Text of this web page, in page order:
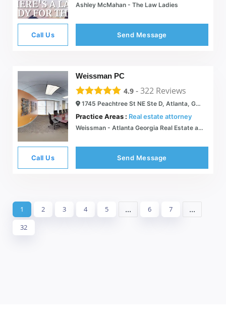
Ashley McMahan - The Law Ladies
Call Us Send Message
Weissman PC
4.9 -322 Reviews
1745 Peachtree St NE Ste D, Atlanta, GA 30309
Practice Areas : Real estate attorney
Weissman - Atlanta Georgia Real Estate and Litigation Law Firm
Call Us Send Message
1 2 3 4 5 ... 6 7 ...
32